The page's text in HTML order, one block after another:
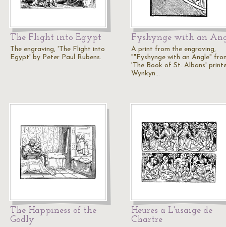
The Flight into Egypt
The engraving, 'The Flight into
Egypt' by Peter Paul Rubens.
Fyshynge with an
A print from the engraving,
""Fyshynge with an Angle"
'The Book of St. Albans'
Wynkyn…
The Happiness of the
Godly
Heures a L'usaige de
Chartre